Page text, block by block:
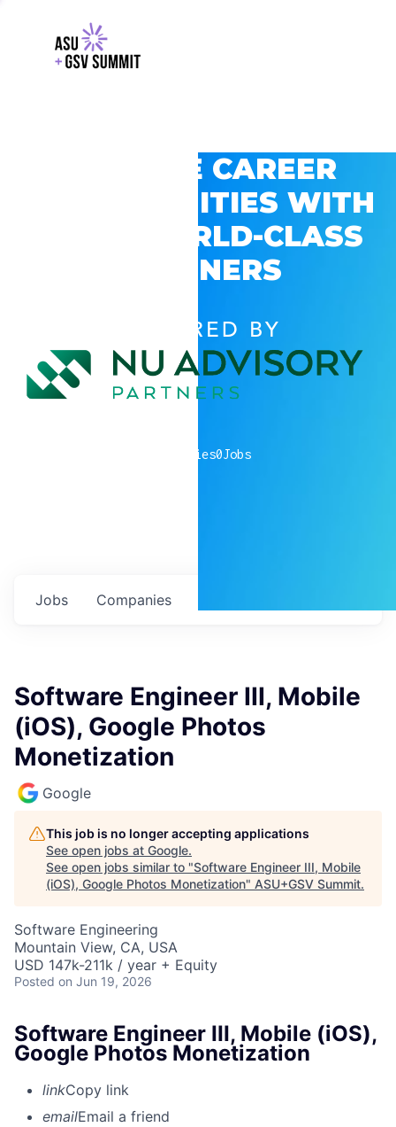
EXPLORE CAREER
OPPORTUNITIES WITH
GSV’S WORLD-CLASS
PARTNERS
POWERED BY
companies0Jobs
Jobs Companies
Software Engineer III, Mobile
(iOS), Google Photos
Monetization
Google
This job is no longer accepting applications
See open jobs at Google.
See open jobs similar to "Software Engineer III, Mobile
(iOS), Google Photos Monetization" ASU+GSV Summit.
Software Engineering
Mountain View, CA, USA
USD 147k-211k / year + Equity
Posted on Jun 19, 2026
Software Engineer III, Mobile (iOS),
Google Photos Monetization
linkCopy link
emailEmail a friend